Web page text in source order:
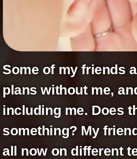
Write Story
Create Page
+
Some of my friends are making
plans without me,
including me. Does
something? My
all now on different